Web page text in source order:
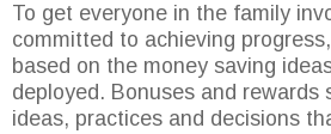
To get everyone in the family
committed to achieving
based on the money saving
deployed. Bonuses and rewards
ideas, practices and decisions